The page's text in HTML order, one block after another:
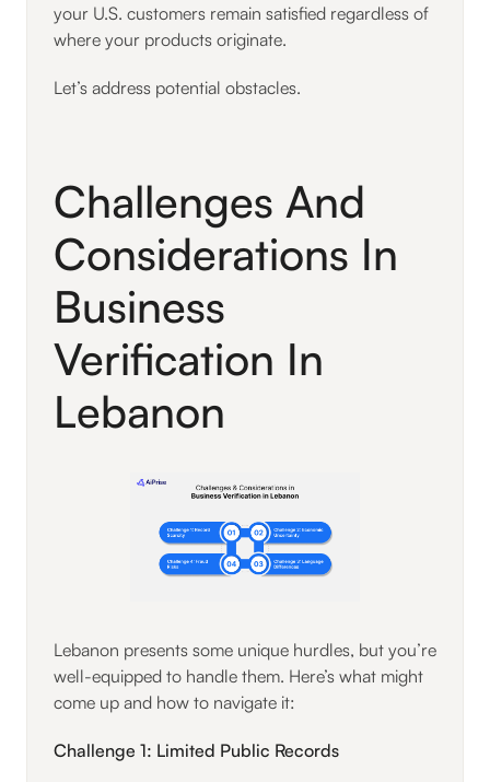
your U.S. customers remain satisfied regardless of
where your products originate.
Let’s address potential obstacles.
Challenges And
Considerations In
Business
Verification In
Lebanon
Lebanon presents some unique hurdles, but you’re
well-equipped to handle them. Here’s what might
come up and how to navigate it:
Challenge 1: Limited Public Records